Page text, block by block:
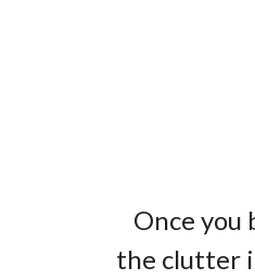
Once you
the clutter